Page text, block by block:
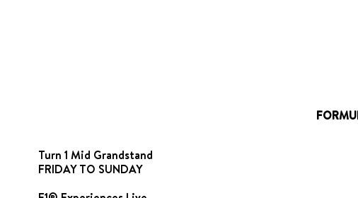
Turn 1 Mid Grandstand
FRIDAY TO SUNDAY